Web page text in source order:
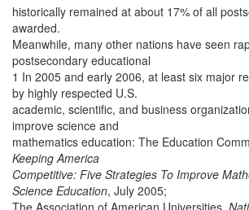
historically remained at about 17% of all
awarded.
Meanwhile, many other nations have seen
postsecondary educational
1 In 2005 and early 2006, at least six major
by highly respected U.S.
academic, scientific, and business
improve science and
mathematics education: The Education
Keeping America
Competitive: Five Strategies To Improve
Science Education, July 2005;
The Association of American Universities,